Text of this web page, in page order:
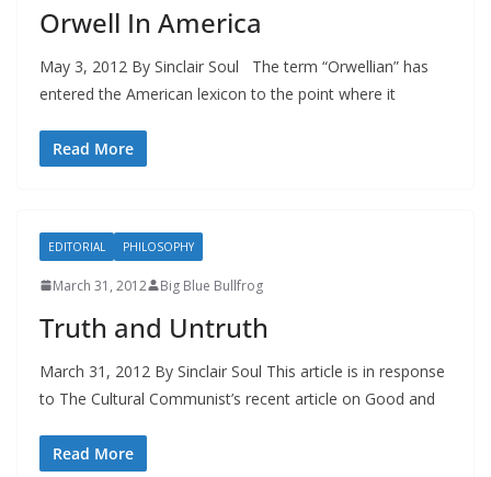
Orwell In America
May 3, 2012 By Sinclair Soul The term “Orwellian” has
entered the American lexicon to the point where it
Read More
EDITORIAL PHILOSOPHY
March 31, 2012 Big Blue Bullfrog
Truth and Untruth
March 31, 2012 By Sinclair Soul This article is in response
to The Cultural Communist’s recent article on Good and
Read More